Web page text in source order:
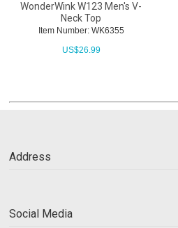
WonderWink W123 Men's V-
Neck Top
Item Number: WK6355
US$26.99
Address
Social Media